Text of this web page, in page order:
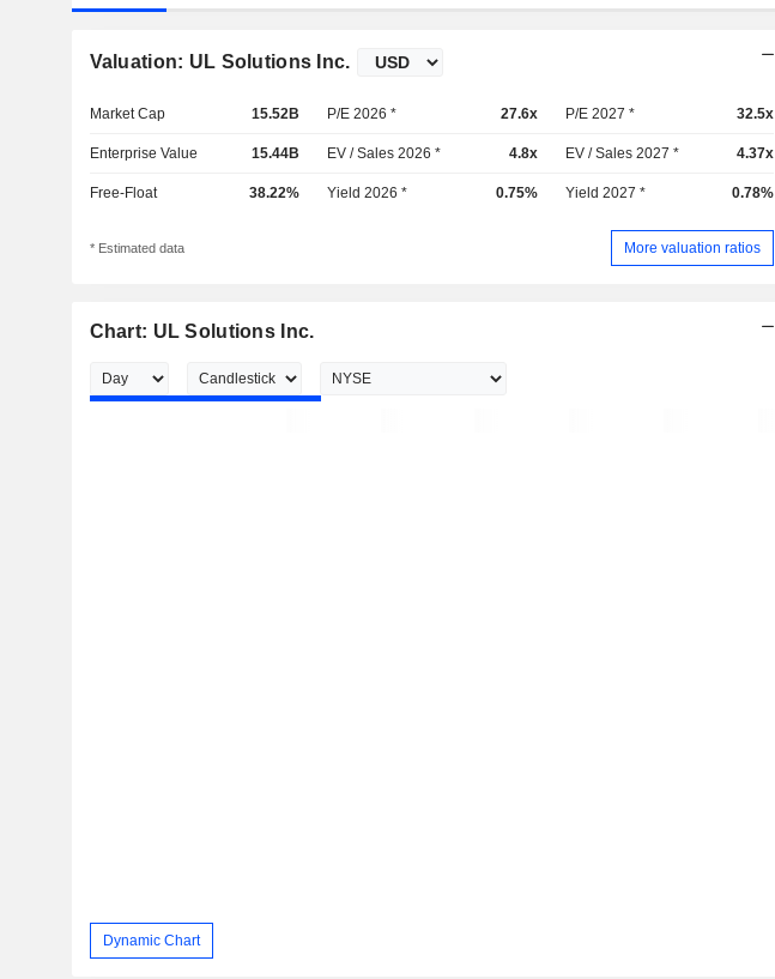
Valuation: UL Solutions Inc.
Market Cap 15.52B P/E 2026 * 27.6x P/E 2027 * 32.5x
Enterprise Value 15.44B EV / Sales 2026 * 4.8x EV / Sales 2027 * 4.37x
Free-Float 38.22% Yield 2026 * 0.75% Yield 2027 * 0.78%
* Estimated data More valuation ratios
Chart: UL Solutions Inc.
Dynamic Chart